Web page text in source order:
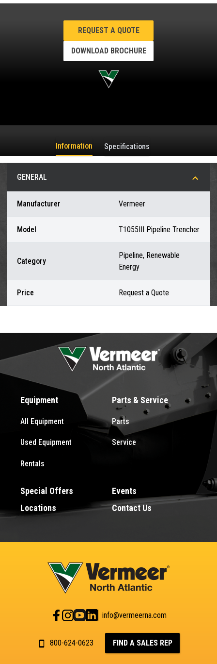
REQUEST A QUOTE
DOWNLOAD BROCHURE
Information Specifications
GENERAL
Manufacturer Vermeer
Model T1055III Pipeline Trencher
Category
Pipeline, Renewable
Energy
Price Request a Quote
Equipment
All Equipment
Used Equipment
Rentals
Parts & Service
Parts
Service
Special Offers
Events
Locations
Contact Us
info@vermeerna.com
800-624-0623 FIND A SALES REP